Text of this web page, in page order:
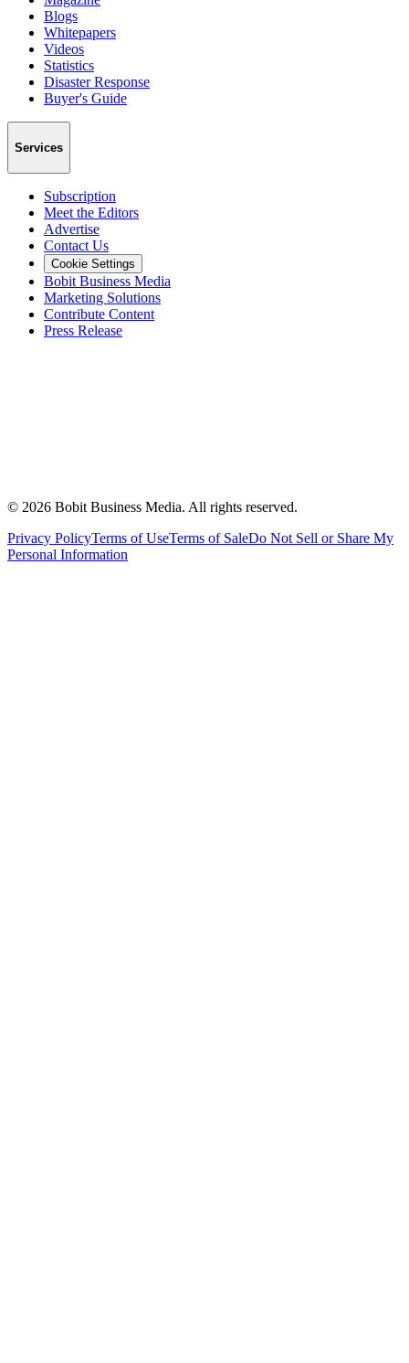
Blogs
Whitepapers
Videos
Statistics
Disaster Response
Buyer's Guide
Services
Subscription
Meet the Editors
Advertise
Contact Us
Cookie Settings
Bobit Business Media
Marketing Solutions
Contribute Content
Press Release
© 2026 Bobit Business Media. All rights reserved.
Privacy PolicyTerms of UseTerms of SaleDo Not Sell or Share My
Personal Information